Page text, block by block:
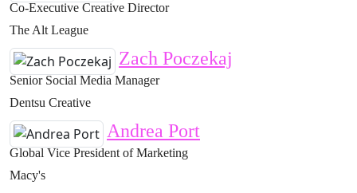
Co-Executive Creative Director
The Alt League
Zach Poczekaj
Senior Social Media Manager
Dentsu Creative
Andrea Port
Global Vice President of Marketing
Macy's